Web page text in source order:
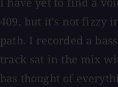
409, but it's not fizzy
path. I recorded a
track sat in the mix
has thought of